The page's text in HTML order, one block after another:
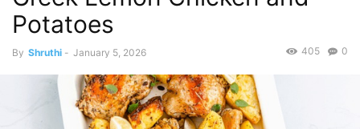
Potatoes
By Shruthi - January 5, 2026 0
405